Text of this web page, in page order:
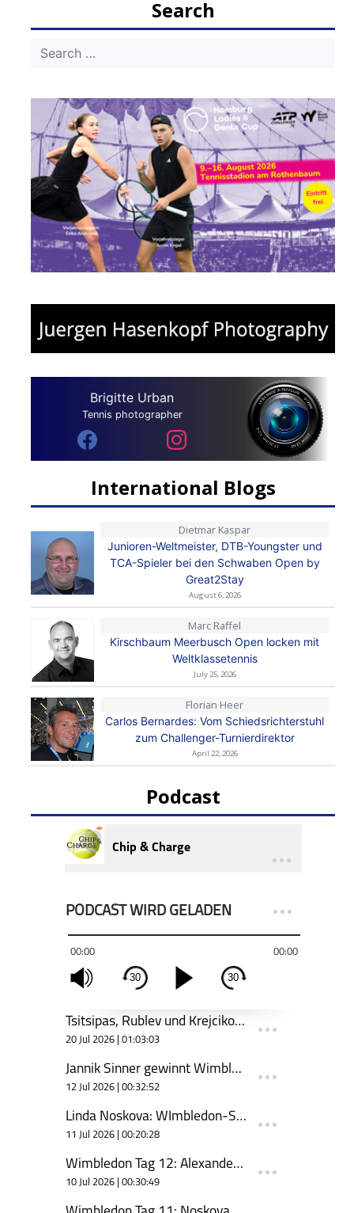
Search
Brigitte Urban
Tennis photographer
International Blogs
Dietmar Kaspar
Junioren-Weltmeister, DTB-Youngster und
TCA-Spieler bei den Schwaben Open by
Great2Stay
August 6, 2026
Marc Raffel
Kirschbaum Meerbusch Open locken mit
Weltklassetennis
July 25, 2026
Florian Heer
Carlos Bernardes: Vom Schiedsrichterstuhl
zum Challenger-Turnierdirektor
April 22, 2026
Podcast